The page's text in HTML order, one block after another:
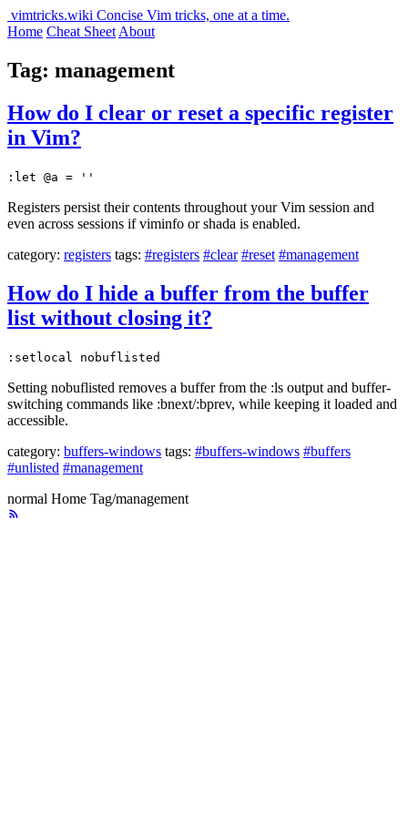
vimtricks.wiki Concise Vim tricks, one at a time.
Home Cheat Sheet About
Tag: management
How do I clear or reset a specific register
in Vim?
:let @a = ''
Registers persist their contents throughout your Vim session and
even across sessions if viminfo or shada is enabled.
category: registers tags: #registers #clear #reset #management
How do I hide a buffer from the buffer
list without closing it?
:setlocal nobuflisted
Setting nobuflisted removes a buffer from the :ls output and buffer-
switching commands like :bnext/:bprev, while keeping it loaded and
accessible.
category: buffers-windows tags: #buffers-windows #buffers
#unlisted #management
normal Home Tag/management